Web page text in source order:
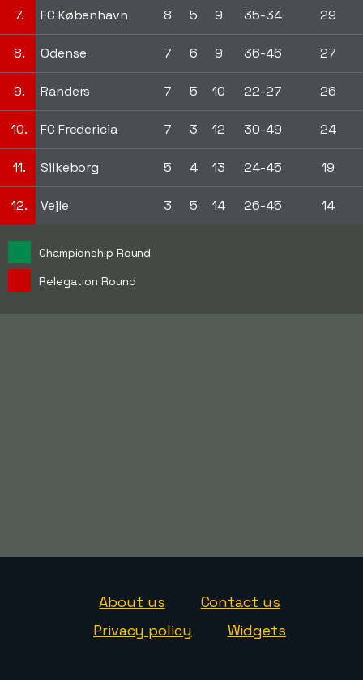
7. FC København 8 5 9 35-34 29
8. Odense 7 6 9 36-46 27
9. Randers 7 5 10 22-27 26
10. FC Fredericia 7 3 12 30-49 24
11. Silkeborg 5 4 13 24-45 19
12. Vejle 3 5 14 26-45 14
Championship Round
Relegation Round
About us
Contact us
Privacy policy
Widgets